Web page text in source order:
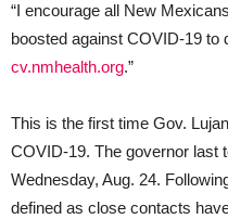
“I encourage all New
boosted against COVID-19
cv.nmhealth.org.”
This is the first time Gov.
COVID-19. The governor last
Wednesday, Aug. 24.
defined as close contacts